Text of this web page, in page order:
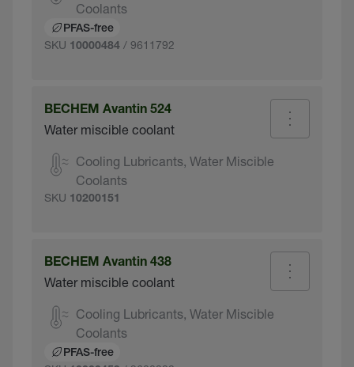
Coolants
PFAS-free
SKU 10000484 / 9611792
BECHEM Avantin 524
Water miscible coolant
Cooling Lubricants, Water Miscible
Coolants
SKU 10200151
BECHEM Avantin 438
Water miscible coolant
Cooling Lubricants, Water Miscible
Coolants
PFAS-free